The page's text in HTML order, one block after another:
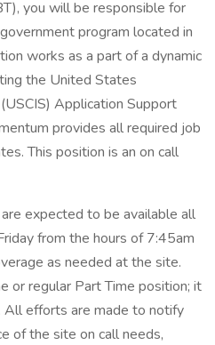
you will be responsible for
program located in
works as a part of a dynamic
the United States
Application Support
provides all required job
This position is an on call
expected to be available all
from the hours of 7:45am
as needed at the site.
or regular Part Time position; it
All efforts are made to notify
of the site on call needs,